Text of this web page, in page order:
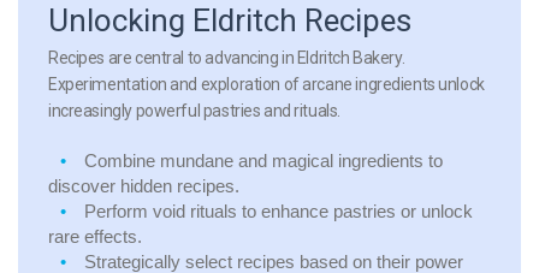
Unlocking Eldritch Recipes
Recipes are central to advancing in Eldritch Bakery.
Experimentation and exploration of arcane ingredients unlock
increasingly powerful pastries and rituals.
Combine mundane and magical ingredients to
discover hidden recipes.
Perform void rituals to enhance pastries or unlock
rare effects.
Strategically select recipes based on their power